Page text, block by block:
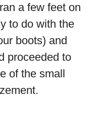
a few feet on
to do with the
boots) and
proceeded to
of the small